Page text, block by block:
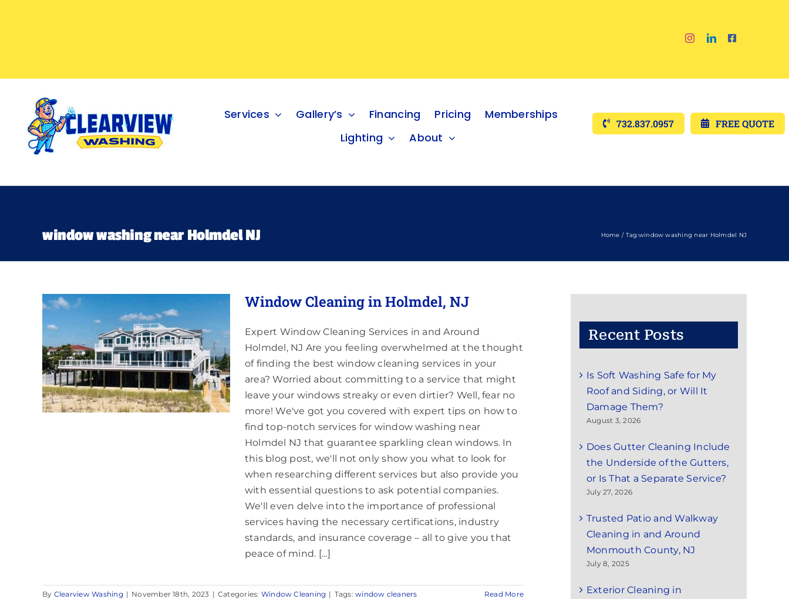
Services Gallery’s Financing Pricing
Memberships
Lighting
About
732.837.0957 FREE QUOTE
window washing near Holmdel NJ Home Tag:window washing near Holmdel NJ
Window Cleaning in Holmdel, NJ
Expert Window Cleaning Services in and Around
Holmdel, NJ Are you feeling overwhelmed at the thought
of finding the best window cleaning services in your
area? Worried about committing to a service that might
leave your windows streaky or even dirtier? Well, fear no
more! We've got you covered with expert tips on how to
find top-notch services for window washing near
Holmdel NJ that guarantee sparkling clean windows. In
this blog post, we'll not only show you what to look for
when researching different services but also provide you
with essential questions to ask potential companies.
We'll even delve into the importance of professional
services having the necessary certifications, industry
standards, and insurance coverage – all to give you that
peace of mind. [...]
By Clearview Washing | November 18th, 2023 | Categories: Window Cleaning | Tags:window cleaners
Read More
Recent Posts
Is Soft Washing Safe for My
Roof and Siding, or Will It
Damage Them?
August 3, 2026
Does Gutter Cleaning Include
the Underside of the Gutters,
or Is That a Separate Service?
July 27, 2026
Trusted Patio and Walkway
Cleaning in and Around
Monmouth County, NJ
July 8, 2025
Exterior Cleaning in